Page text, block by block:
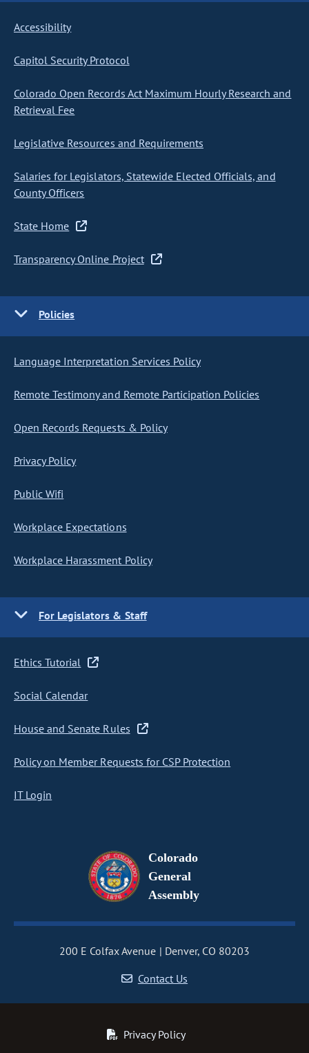
Accessibility
Capitol Security Protocol
Colorado Open Records Act Maximum Hourly Research and
Retrieval Fee
Legislative Resources and Requirements
Salaries for Legislators, Statewide Elected Officials, and
County Officers
State Home
Transparency Online Project
Policies
Language Interpretation Services Policy
Remote Testimony and Remote Participation Policies
Open Records Requests & Policy
Privacy Policy
Public Wifi
Workplace Expectations
Workplace Harassment Policy
For Legislators & Staff
Ethics Tutorial
Social Calendar
House and Senate Rules
Policy on Member Requests for CSP Protection
IT Login
Colorado
General
Assembly
200 E Colfax Avenue
Denver, CO 80203
Contact Us
Privacy Policy